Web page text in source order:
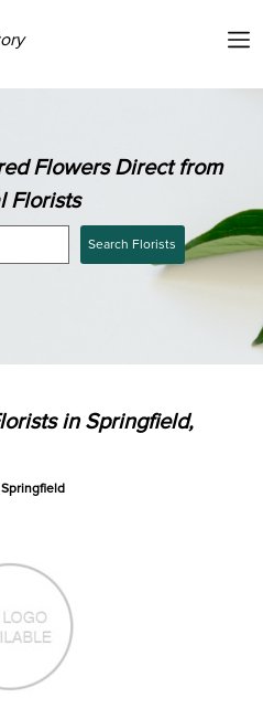
Flowers Direct from
Florists
Search Florists
in Springfield,
Springfield